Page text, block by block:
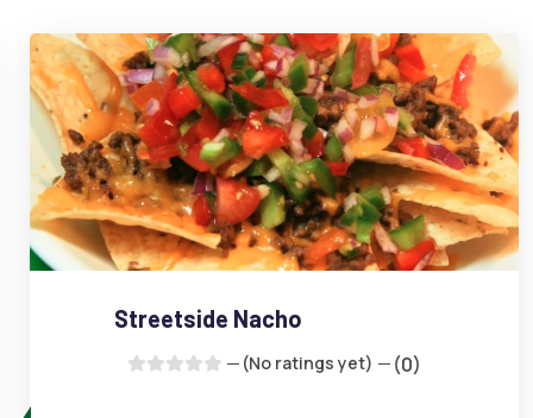
Streetside Nacho
(No ratings yet) (0)